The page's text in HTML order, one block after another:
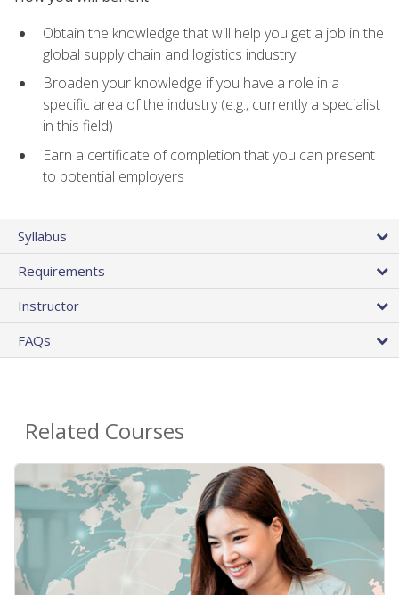
Obtain the knowledge that will help you get a job in the
global supply chain and logistics industry
Broaden your knowledge if you have a role in a
specific area of the industry (e.g., currently a specialist
in this field)
Earn a certificate of completion that you can present
to potential employers
Syllabus
Requirements
Instructor
FAQs
Related Courses